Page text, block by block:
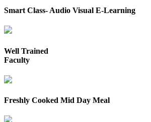
Smart Class- Audio Visual E-Learning
Well Trained
Faculty
Freshly Cooked Mid Day Meal